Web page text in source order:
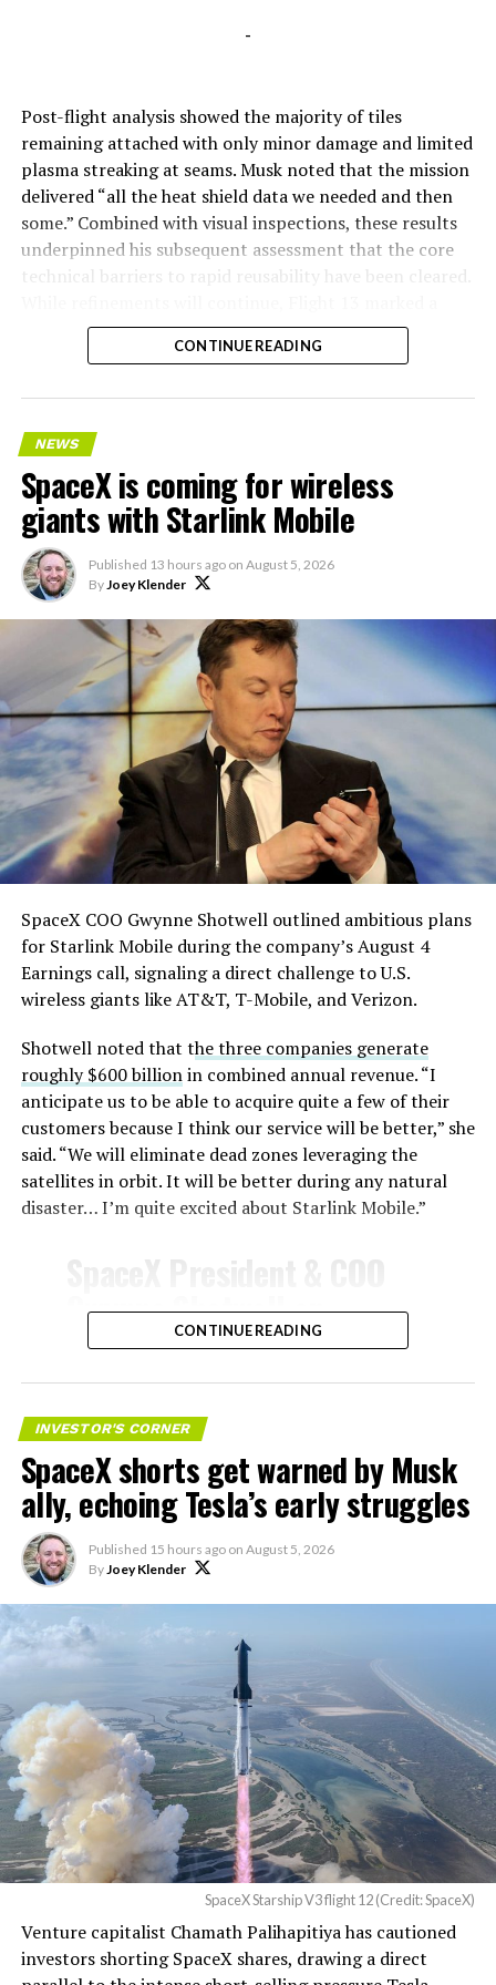
-
Post-flight analysis showed the majority of tiles
remaining attached with only minor damage and limited
plasma streaking at seams. Musk noted that the mission
delivered “all the heat shield data we needed and then
some.” Combined with visual inspections, these results
underpinned his subsequent assessment that the core
technical barriers to rapid reusability have been cleared.
pivotal step toward Starship’s operational future.
CONTINUE READING
NEWS
SpaceX is coming for wireless
giants with Starlink Mobile
Published 13 hours ago on August 5, 2026
ByJoey Klender
SpaceX COO Gwynne Shotwell outlined ambitious plans
for Starlink Mobile during the company’s August 4
Earnings call, signaling a direct challenge to U.S.
wireless giants like AT&T, T-Mobile, and Verizon.
Shotwell noted that the three companies generate
roughly $600 billionin combined annual revenue. “I
anticipate us to be able to acquire quite a few of their
customers because I think our service will be better,” she
said. “We will eliminate dead zones leveraging the
satellites in orbit. It will be better during any natural
disaster… I’m quite excited about Starlink Mobile.”
Gwynne Shotwell on
@StarlinkMobile and its
impact on Verizon, AT&T
and T-Mobile:
“Roughly, between them,
$600 billion a year. I
anticipate us to be able to
acquire quite a few of their
customers. Our service will
be better. We will eliminate
dead zones…
pic.twitter.com/UYZUkrGc0L
— Sawyer Merritt
(@SawyerMerritt)August
4, 2026
SpaceX intends to combine its satellite constellation
with terrestrial infrastructure. The company has
CONTINUE READING
INVESTOR'S CORNER
SpaceX shorts get warned by Musk
ally, echoing Tesla’s early struggles
Published 15 hours ago on August 5, 2026
ByJoey Klender
SpaceX Starship V3 flight 12 (Credit: SpaceX)
Venture capitalist Chamath Palihapitiya has cautioned
investors shorting SpaceX shares, drawing a direct